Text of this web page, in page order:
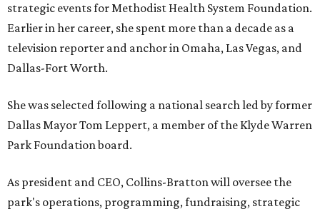
strategic events for Methodist Health System Foundation.
Earlier in her career, she spent more than a decade as a
television reporter and anchor in Omaha, Las Vegas, and
Dallas-Fort Worth.
She was selected following a national search led by former
Dallas Mayor Tom Leppert, a member of the Klyde Warren
Park Foundation board.
As president and CEO, Collins-Bratton will oversee the
park's operations, programming, fundraising, strategic